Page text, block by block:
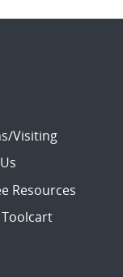
Visiting
Resources